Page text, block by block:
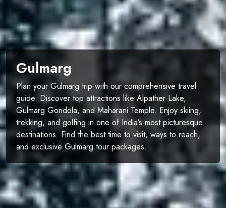
Gulmarg
Plan your Gulmarg trip with our comprehensive travel
guide. Discover top attractions like Alpather Lake,
Gulmarg Gondola, and Maharani Temple. Enjoy skiing,
trekking, and golfing in one of India’s most picturesque
destinations. Find the best time to visit, ways to reach,
and exclusive Gulmarg tour packages.